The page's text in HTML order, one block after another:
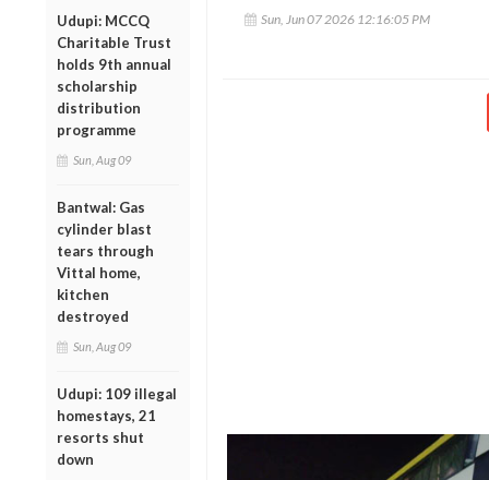
Udupi: MCCQ
Charitable Trust
holds 9th annual
scholarship
distribution
programme
Sun, Aug 09
Bantwal: Gas
cylinder blast
tears through
Vittal home,
kitchen
destroyed
Sun, Aug 09
Udupi: 109 illegal
homestays, 21
resorts shut
down
Sun, Jun 07 2026 12:16:05 PM